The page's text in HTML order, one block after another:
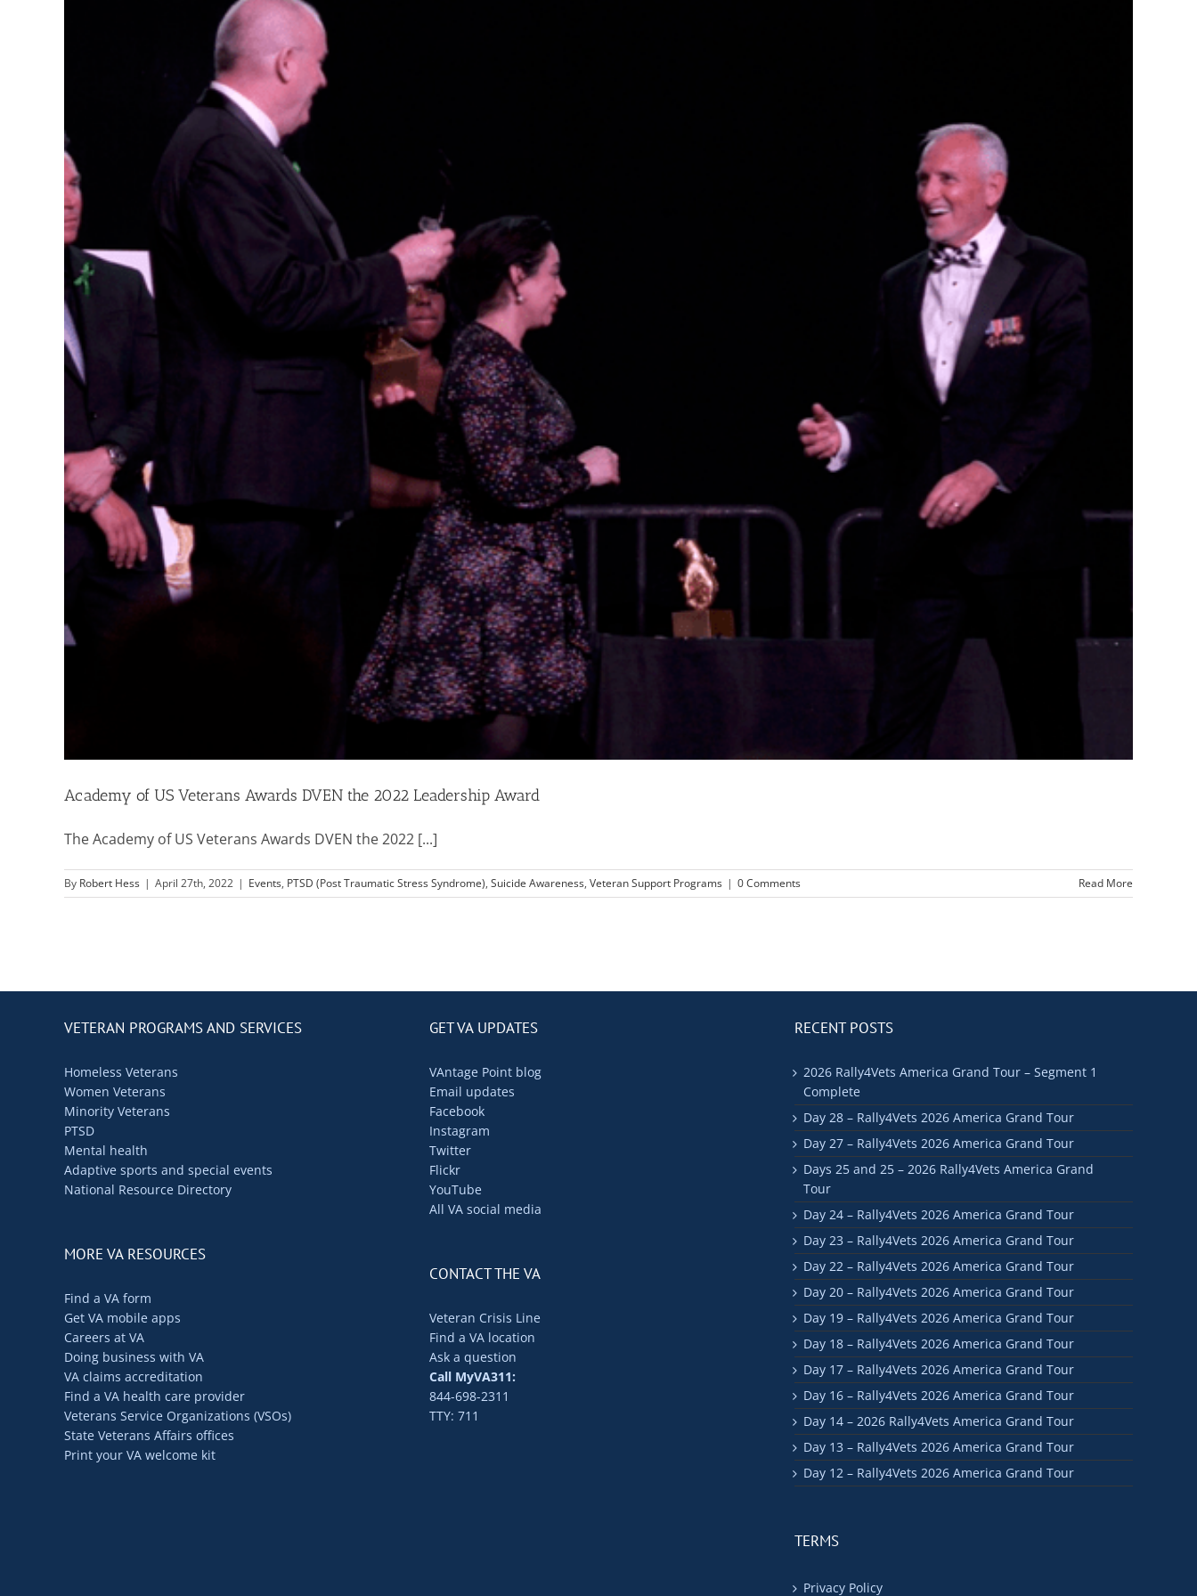
Academy of US Veterans Awards DVEN the 2022 Leadership Award
The Academy of US Veterans Awards DVEN the 2022 [...]
By Robert Hess | April 27th, 2022 | Events, PTSD (Post Traumatic Stress Syndrome), Suicide Awareness, Veteran Support Programs | 0 Comments Read More
VETERAN PROGRAMS AND SERVICES
Homeless Veterans
Women Veterans
Minority Veterans
PTSD
Mental health
Adaptive sports and special events
National Resource Directory
MORE VA RESOURCES
Find a VA form
Get VA mobile apps
Careers at VA
Doing business with VA
VA claims accreditation
Find a VA health care provider
Veterans Service Organizations (VSOs)
State Veterans Affairs offices
Print your VA welcome kit
GET VA UPDATES
VAntage Point blog
Email updates
Facebook
Instagram
Twitter
Flickr
YouTube
All VA social media
CONTACT THE VA
Veteran Crisis Line
Find a VA location
Ask a question
Call MyVA311:
844-698-2311
TTY: 711
RECENT POSTS
2026 Rally4Vets America Grand Tour – Segment 1
Complete
Day 28 – Rally4Vets 2026 America Grand Tour
Day 27 – Rally4Vets 2026 America Grand Tour
Days 25 and 25 – 2026 Rally4Vets America Grand
Tour
Day 24 – Rally4Vets 2026 America Grand Tour
Day 23 – Rally4Vets 2026 America Grand Tour
Day 22 – Rally4Vets 2026 America Grand Tour
Day 20 – Rally4Vets 2026 America Grand Tour
Day 19 – Rally4Vets 2026 America Grand Tour
Day 18 – Rally4Vets 2026 America Grand Tour
Day 17 – Rally4Vets 2026 America Grand Tour
Day 16 – Rally4Vets 2026 America Grand Tour
Day 14 – 2026 Rally4Vets America Grand Tour
Day 13 – Rally4Vets 2026 America Grand Tour
Day 12 – Rally4Vets 2026 America Grand Tour
TERMS
Privacy Policy